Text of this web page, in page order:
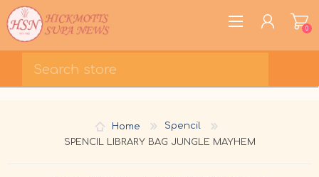
0
Home
Spencil
SPENCIL LIBRARY BAG JUNGLE MAYHEM